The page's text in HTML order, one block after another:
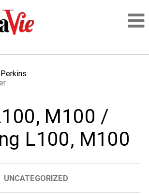
LOGINM100 /
L100, M100
UNCATEGORIZED